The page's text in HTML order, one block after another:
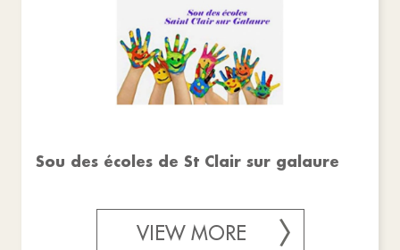
Sou des écoles de St Clair sur galaure
VIEW MORE